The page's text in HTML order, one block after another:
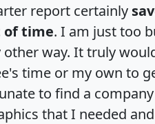
report certainly
of time. I am just too
other way. It truly
time or my own to
to find a
that I needed